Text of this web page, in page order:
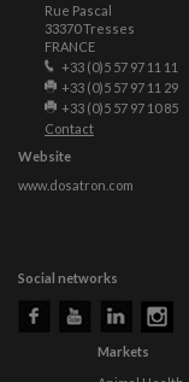
Rue Pascal
33370 Tresses
FRANCE
+33 (0)5 57 97 11 11
+33 (0)5 57 97 11 29
+33 (0)5 57 97 10 85
Contact
Website
www.dosatron.com
Social networks
Markets